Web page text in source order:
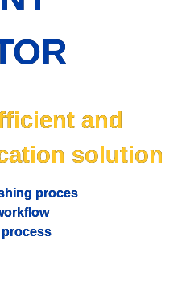
and
solution
proces